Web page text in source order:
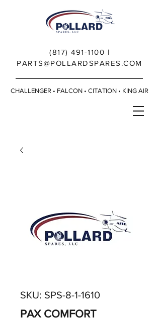
(817) 491-1100 |
PARTS@POLLARDSPARES.COM
CHALLENGER • FALCON • CITATION • KING AIR
SKU: SPS-8-1-1610
PAX COMFORT